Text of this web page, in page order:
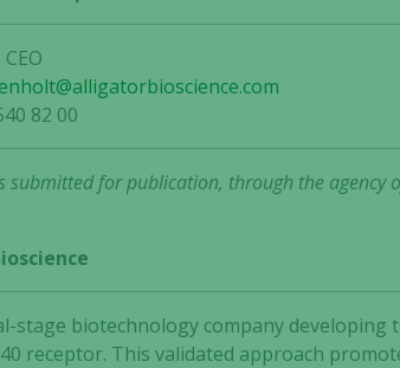
82 00
submitted for publication, through the agency
stage biotechnology company
receptor. This validated approach